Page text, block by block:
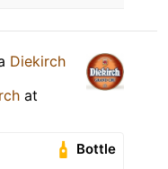
Diekirch
at
Bottle